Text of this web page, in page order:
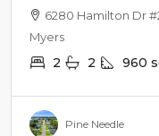
PRICE
6280 Hamilton Dr
Myers
2 2 960
Pine Needle